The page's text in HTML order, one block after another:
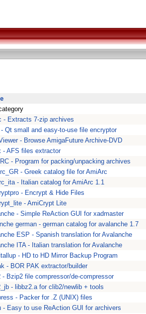
- Extracts 7-zip archives
Qt small and easy-to-use file encryptor
- Browse AmigaFuture Archive-DVD
- AFS files extractor
- Program for packing/unpacking archives
- Greek catalog file for AmiArc
- Italian catalog for AmiArc 1.1
- Encrypt & Hide Files
- AmiCrypt Lite
- Simple ReAction GUI for xadmaster
german - german catalog for avalanche 1.7
ESP - Spanish translation for Avalanche
ITA - Italian translation for Avalanche
- HD to HD Mirror Backup Program
- BOR PAK extractor/builder
- Bzip2 file compressor/de-compressor
- libbz2.a for clib2/newlib + tools
- Packer for .Z (UNIX) files
- Easy to use ReAction GUI for archivers